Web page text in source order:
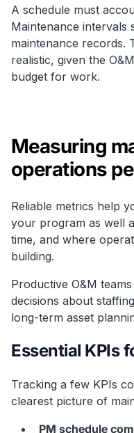
A schedule must
Maintenance intervals
maintenance records.
realistic, given the
budget for work.
Measuring
operations
Reliable metrics help
your program as well
time, and where
building.
Productive O&M
decisions about
long-term asset
Essential KPIs
Tracking a few KPIs
clearest picture of
PM schedule